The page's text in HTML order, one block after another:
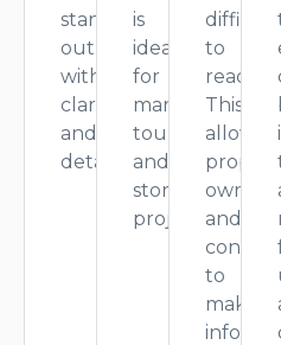
stand
out
with
clarity
and
detail.
is
ideal
for
marketing,
tours,
and
storytelling
projects.
difficult
to
reach.
This
allows
owners
and
to
make